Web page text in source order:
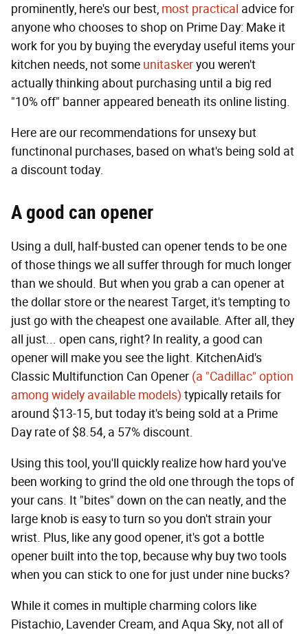
prominently, here's our best, most practical advice for
anyone who chooses to shop on Prime Day: Make it
work for you by buying the everyday useful items your
kitchen needs, not some unitaskeryou weren't
actually thinking about purchasing until a big red
"10% off" banner appeared beneath its online listing.
Here are our recommendations for unsexy but
functinonal purchases, based on what's being sold at
a discount today.
A good can opener
Using a dull, half-busted can opener tends to be one
of those things we all suffer through for much longer
than we should. But when you grab a can opener at
the dollar store or the nearest Target, it's tempting to
just go with the cheapest one available. After all, they
all just... open cans, right? In reality, a good can
opener will make you see the light. KitchenAid's
Classic Multifunction Can Opener (a "Cadillac" option
among widely available models) typically retails for
around $13-15, but today it's being sold at a Prime
Day rate of $8.54, a 57% discount.
Using this tool, you'll quickly realize how hard you've
been working to grind the old one through the tops of
your cans. It "bites" down on the can neatly, and the
large knob is easy to turn so you don't strain your
wrist. Plus, like any good opener, it's got a bottle
opener built into the top, because why buy two tools
when you can stick to one for just under nine bucks?
While it comes in multiple charming colors like
Pistachio, Lavender Cream, and Aqua Sky, not all of